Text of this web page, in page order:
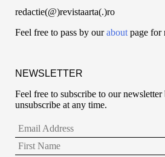
redactie(@)revistaarta(.)ro
Feel free to pass by ouraboutpage for
NEWSLETTER
Feel free to subscribe to our
unsubscribe at any time.